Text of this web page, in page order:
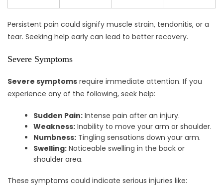
Persistent pain could signify muscle strain, tendonitis, or a
tear. Seeking help early can lead to better recovery.
Severe Symptoms
Severe symptoms require immediate attention. If you
experience any of the following, seek help:
Sudden Pain: Intense pain after an injury.
Weakness: Inability to move your arm or shoulder.
Numbness: Tingling sensations down your arm.
Swelling: Noticeable swelling in the back or
shoulder area.
These symptoms could indicate serious injuries like: